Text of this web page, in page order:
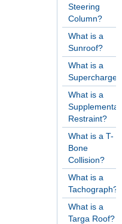
Steering
Column?
What is a
Sunroof?
What is a
What is a
Restraint?
What is a T-
Bone
Collision?
What is a
Tachograph?
What is a
Targa Roof?